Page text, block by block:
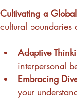
Cultivating a
cultural boundaries
Adaptive
interpersonal
Embracing
your